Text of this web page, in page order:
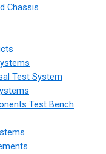
Chassis
Test System
Test Bench